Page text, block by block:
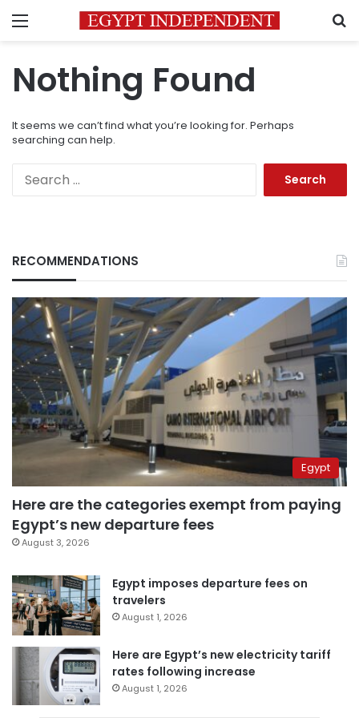
Menu
Nothing Found
It seems we can’t find what you’re looking for. Perhaps
searching can help.
RECOMMENDATIONS
Egypt
Here are the categories exempt from paying
Egypt’s new departure fees
August 3, 2026
Egypt imposes departure fees on
travelers
August 1, 2026
Here are Egypt’s new electricity tariff
rates following increase
August 1, 2026